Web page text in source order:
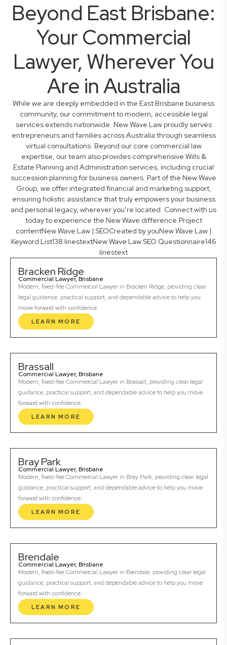
Beyond East Brisbane:
Your Commercial
Lawyer, Wherever You
Are in Australia
While we are deeply embedded in the East Brisbane business
community, our commitment to modern, accessible legal
services extends nationwide. New Wave Law proudly serves
entrepreneurs and families across Australia through seamless
virtual consultations. Beyond our core commercial law
expertise, our team also provides comprehensive Wills &
Estate Planning and Administration services, including crucial
succession planning for business owners. Part of the New Wave
Group, we offer integrated financial and marketing support,
ensuring holistic assistance that truly empowers your business
and personal legacy, wherever you’re located. Connect with us
today to experience the New Wave difference.Project
contentNew Wave Law | SEOCreated by youNew Wave Law |
Keyword List138 linestextNew Wave Law SEO Questionnaire146
linestext
Bracken Ridge
Commercial Lawyer, Brisbane
Modern, fixed-fee Commercial Lawyer in Bracken Ridge, providing clear
legal guidance, practical support, and dependable advice to help you
move forward with confidence.
LEARN MORE
Brassall
Commercial Lawyer, Brisbane
Modern, fixed-fee Commercial Lawyer in Brassall, providing clear legal
guidance, practical support, and dependable advice to help you move
forward with confidence.
LEARN MORE
Bray Park
Commercial Lawyer, Brisbane
Modern, fixed-fee Commercial Lawyer in Bray Park, providing clear legal
guidance, practical support, and dependable advice to help you move
forward with confidence.
LEARN MORE
Brendale
Commercial Lawyer, Brisbane
Modern, fixed-fee Commercial Lawyer in Brendale, providing clear legal
guidance, practical support, and dependable advice to help you move
forward with confidence.
LEARN MORE